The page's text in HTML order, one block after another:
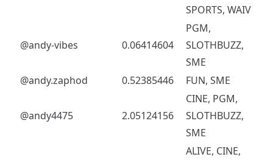
SPORTS, WAIV
@andy-vibes 0.06414604
PGM,
SLOTHBUZZ,
SME
@andy.zaphod
0.52385446 FUN, SME
@andy4475 2.05124156
CINE, PGM,
SLOTHBUZZ,
SME
ALIVE, CINE,